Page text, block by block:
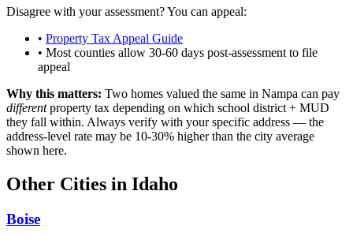
Disagree with your assessment? You can appeal:
• Property Tax Appeal Guide
• Most counties allow 30-60 days post-assessment to file
appeal
Why this matters: Two homes valued the same in Nampa can pay
differentproperty tax depending on which school district + MUD
they fall within. Always verify with your specific address — the
address-level rate may be 10-30% higher than the city average
shown here.
Other Cities in Idaho
Boise